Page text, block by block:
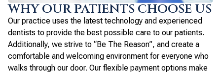
WHY OUR PATIENTS CHOOSE US
Our practice uses the latest technology and experienced
dentists to provide the best possible care to our patients.
Additionally, we strive to “Be The Reason”, and create a
comfortable and welcoming environment for everyone who
walks through our door. Our flexible payment options make